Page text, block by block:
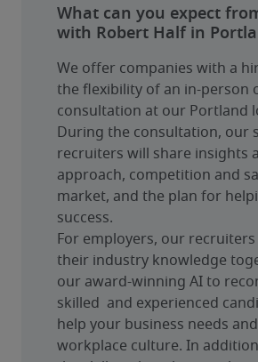
What can you expect
with Robert Half in
We offer companies with a
the flexibility of an in-person
consultation at our Portland
During the consultation, our
recruiters will share insights
approach, competition and
market, and the plan for
success.
For employers, our
their industry knowledge
our award-winning AI to
skilled  and experienced
help your business needs
workplace culture. In